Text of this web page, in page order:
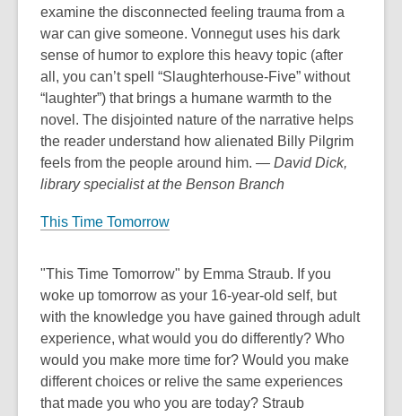
examine the disconnected feeling trauma from a
war can give someone. Vonnegut uses his dark
sense of humor to explore this heavy topic (after
all, you can’t spell “Slaughterhouse-Five” without
“laughter”) that brings a humane warmth to the
novel. The disjointed nature of the narrative helps
the reader understand how alienated Billy Pilgrim
feels from the people around him. — David Dick,
library specialist at the Benson Branch
This Time Tomorrow
"This Time Tomorrow" by Emma Straub. If you
woke up tomorrow as your 16-year-old self, but
with the knowledge you have gained through adult
experience, what would you do differently? Who
would you make more time for? Would you make
different choices or relive the same experiences
that made you who you are today? Straub